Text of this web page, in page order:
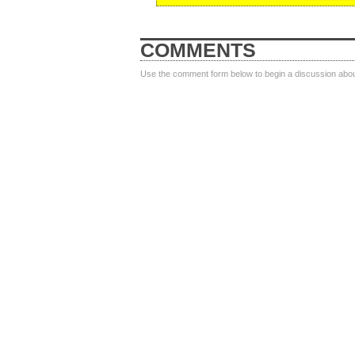
COMMENTS
Use the comment form below to begin a discussion